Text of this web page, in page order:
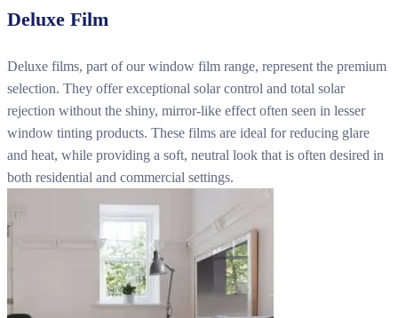
Deluxe Film
Deluxe films, part of our window film range, represent the premium
selection. They offer exceptional solar control and total solar
rejection without the shiny, mirror-like effect often seen in lesser
window tinting products. These films are ideal for reducing glare
and heat, while providing a soft, neutral look that is often desired in
both residential and commercial settings.